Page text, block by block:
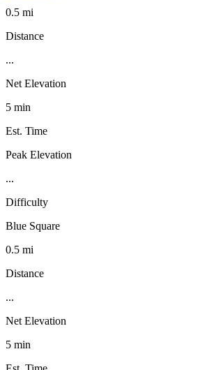
0.5 mi
Distance
...
Net Elevation
5 min
Est. Time
Peak Elevation
...
Difficulty
Blue Square
0.5 mi
Distance
...
Net Elevation
5 min